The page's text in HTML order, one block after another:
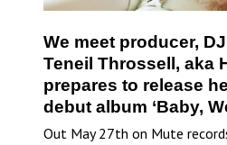
We meet producer,
Teneil Throssell, aka
prepares to release
debut album ‘Baby,
Out May 27th on Mute